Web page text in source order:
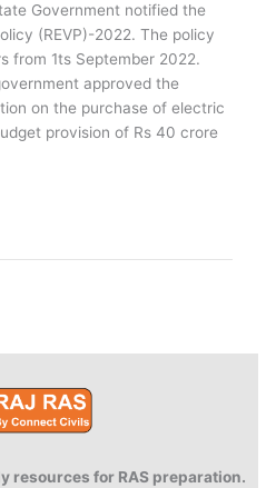
Government notified the
(REVP)-2022. The policy
from 1ts September 2022.
approved the
on the purchase of electric
provision of Rs 40 crore
resources for RAS preparation.